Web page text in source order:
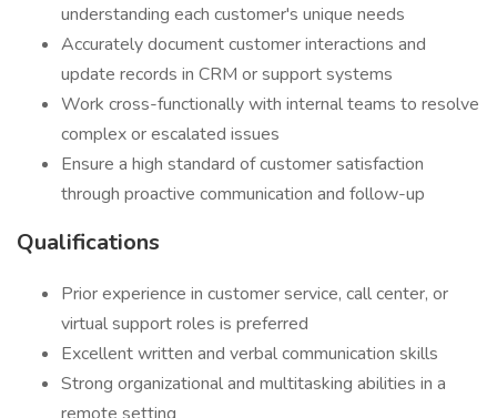
understanding each customer's unique needs
Accurately document customer interactions and
update records in CRM or support systems
Work cross-functionally with internal teams to resolve
complex or escalated issues
Ensure a high standard of customer satisfaction
through proactive communication and follow-up
Qualifications
Prior experience in customer service, call center, or
virtual support roles is preferred
Excellent written and verbal communication skills
Strong organizational and multitasking abilities in a